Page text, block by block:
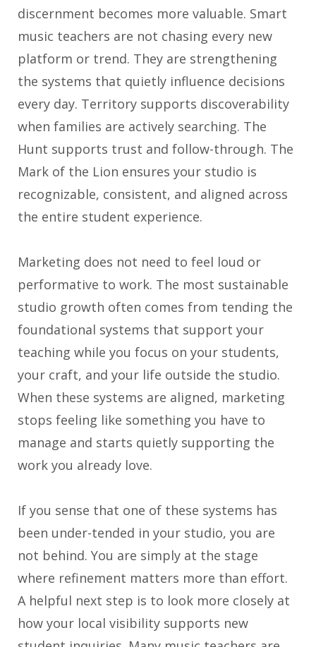
discernment becomes more valuable. Smart
music teachers are not chasing every new
platform or trend. They are strengthening
the systems that quietly influence decisions
every day. Territory supports discoverability
when families are actively searching. The
Hunt supports trust and follow-through. The
Mark of the Lion ensures your studio is
recognizable, consistent, and aligned across
the entire student experience.
Marketing does not need to feel loud or
performative to work. The most sustainable
studio growth often comes from tending the
foundational systems that support your
teaching while you focus on your students,
your craft, and your life outside the studio.
When these systems are aligned, marketing
stops feeling like something you have to
manage and starts quietly supporting the
work you already love.
If you sense that one of these systems has
been under-tended in your studio, you are
not behind. You are simply at the stage
where refinement matters more than effort.
A helpful next step is to look more closely at
how your local visibility supports new